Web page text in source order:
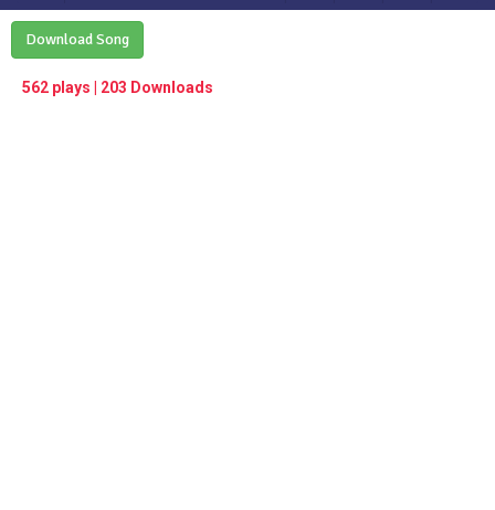
Play /
Kumeno- Abendra ft Demo Spyker
Download Song
562 plays | 203 Downloads